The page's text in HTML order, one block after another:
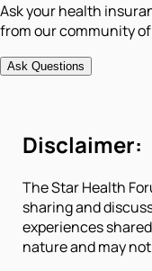
Ask your health
from our community
Ask Questions
Disclaimer:
The Star Health
sharing and
experiences
nature and may